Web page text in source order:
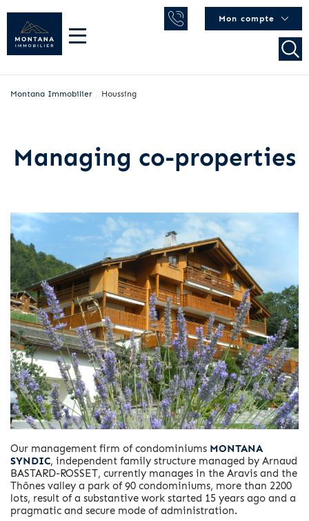
Mon compte
Montana Immobilier Houssing
Managing co-properties
Our management firm of condominiums MONTANA
SYNDIC, independent family structure managed by Arnaud
BASTARD-ROSSET, currently manages in the Aravis and the
Thônes valley a park of 90 condominiums, more than 2200
lots, result of a substantive work started 15 years ago and a
pragmatic and secure mode of administration.